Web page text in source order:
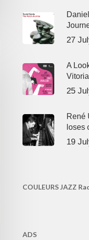
27
A
25
René
loses
19
COULEURS JAZZ
ADS